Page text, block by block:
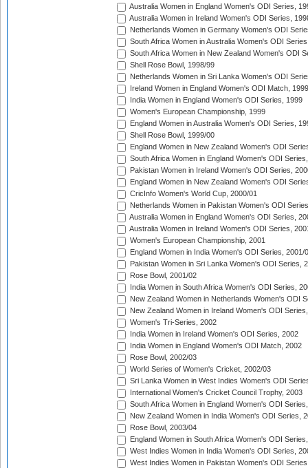
Australia Women in England Women's ODI Series,
Australia Women in Ireland Women's ODI Series,
Netherlands Women in Germany Women's ODI
South Africa Women in Australia Women's ODI
South Africa Women in New Zealand Women's ODI
Shell Rose Bowl, 1998/99
Netherlands Women in Sri Lanka Women's ODI
Ireland Women in England Women's ODI Match, 1999
India Women in England Women's ODI Series, 1999
Women's European Championship, 1999
England Women in Australia Women's ODI Series,
Shell Rose Bowl, 1999/00
England Women in New Zealand Women's ODI
South Africa Women in England Women's ODI
Pakistan Women in Ireland Women's ODI Series,
England Women in New Zealand Women's ODI
CricInfo Women's World Cup, 2000/01
Netherlands Women in Pakistan Women's ODI
Australia Women in England Women's ODI Series,
Australia Women in Ireland Women's ODI Series,
Women's European Championship, 2001
England Women in India Women's ODI Series, 2001/
Pakistan Women in Sri Lanka Women's ODI Series,
Rose Bowl, 2001/02
India Women in South Africa Women's ODI Series,
New Zealand Women in Netherlands Women's ODI
New Zealand Women in Ireland Women's ODI
Women's Tri-Series, 2002
India Women in Ireland Women's ODI Series, 2002
India Women in England Women's ODI Match, 2002
Rose Bowl, 2002/03
World Series of Women's Cricket, 2002/03
Sri Lanka Women in West Indies Women's ODI
International Women's Cricket Council Trophy, 2003
South Africa Women in England Women's ODI
New Zealand Women in India Women's ODI Series,
Rose Bowl, 2003/04
England Women in South Africa Women's ODI
West Indies Women in India Women's ODI Series,
West Indies Women in Pakistan Women's ODI